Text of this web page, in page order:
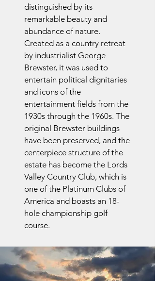
distinguished by its
remarkable beauty and
abundance of nature.
Created as a country retreat
by industrialist George
Brewster, it was used to
entertain political dignitaries
and icons of the
entertainment fields from the
1930s through the 1960s. The
original Brewster buildings
have been preserved, and the
centerpiece structure of the
estate has become the Lords
Valley Country Club, which is
one of the Platinum Clubs of
America and boasts an 18-
hole championship golf
course.